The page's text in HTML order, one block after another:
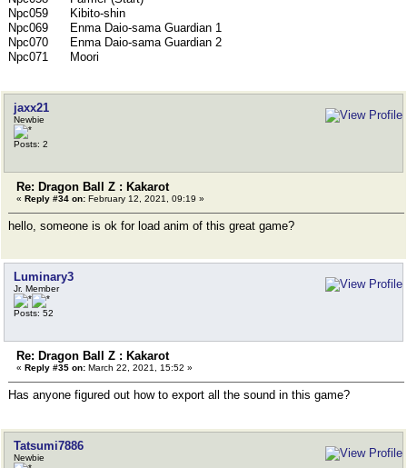
Npc059 Kibito-shin
Npc069 Enma Daio-sama Guardian 1
Npc070 Enma Daio-sama Guardian 2
Npc071 Moori
jaxx21
Newbie
Posts: 2
Re: Dragon Ball Z : Kakarot
« Reply #34 on: February 12, 2021, 09:19 »
hello, someone is ok for load anim of this great game?
Luminary3
Jr. Member
Posts: 52
Re: Dragon Ball Z : Kakarot
« Reply #35 on: March 22, 2021, 15:52 »
Has anyone figured out how to export all the sound in this game?
Tatsumi7886
Newbie